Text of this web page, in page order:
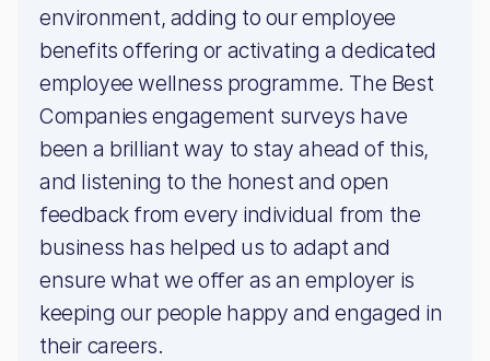
environment, adding to our employee
benefits offering or activating a dedicated
employee wellness programme. The Best
Companies engagement surveys have
been a brilliant way to stay ahead of this,
and listening to the honest and open
feedback from every individual from the
business has helped us to adapt and
ensure what we offer as an employer is
keeping our people happy and engaged in
their careers.